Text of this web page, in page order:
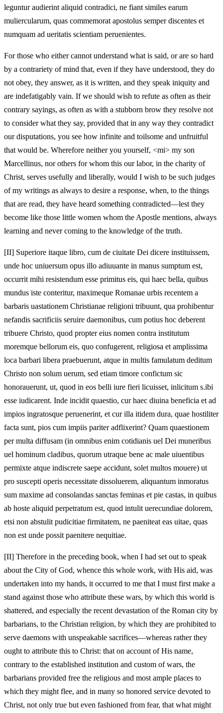
leguntur audierint aliquid contradici, ne fiant similes earum
muliercularum, quas commemorat apostolus semper discentes et
numquam ad ueritatis scientiam peruenientes.
For those who either cannot understand what is said, or are so hard
by a contrariety of mind that, even if they have understood, they do
not obey, they answer, as it is written, and they speak iniquity and
are indefatigably vain. If we should wish to refute as often as their
contrary sayings, as often as with a stubborn brow they resolve not
to consider what they say, provided that in any way they contradict
our disputations, you see how infinite and toilsome and unfruitful
that would be. Wherefore neither you yourself, <mi> my son
Marcellinus, nor others for whom this our labor, in the charity of
Christ, serves usefully and liberally, would I wish to be such judges
of my writings as always to desire a response, when, to the things
that are read, they have heard something contradicted—lest they
become like those little women whom the Apostle mentions, always
learning and never coming to the knowledge of the truth.
[II] Superiore itaque libro, cum de ciuitate Dei dicere instituissem,
unde hoc uniuersum opus illo adiuuante in manus sumptum est,
occurrit mihi resistendum esse primitus eis, qui haec bella, quibus
mundus iste conteritur, maximeque Romanae urbis recentem a
barbaris uastationem Christianae religioni tribuunt, qua prohibentur
nefandis sacrificiis seruire daemonibus, cum potius hoc deberent
tribuere Christo, quod propter eius nomen contra institutum
moremque bellorum eis, quo confugerent, religiosa et amplissima
loca barbari libera praebuerunt, atque in multis famulatum deditum
Christo non solum uerum, sed etiam timore confictum sic
honorauerunt, ut, quod in eos belli iure fieri licuisset, inlicitum s.ibi
esse iudicarent. Inde incidit quaestio, cur haec diuina beneficia et ad
impios ingratosque peruenerint, et cur illa itidem dura, quae hostiliter
facta sunt, pios cum impiis pariter adflixerint? Quam quaestionem
per multa diffusam (in omnibus enim cotidianis uel Dei muneribus
uel hominum cladibus, quorum utraque bene ac male uiuentibus
permixte atque indiscrete saepe accidunt, solet multos mouere) ut
pro suscepti operis necessitate dissoluerem, aliquantum inmoratus
sum maxime ad consolandas sanctas feminas et pie castas, in quibus
ab hoste aliquid perpetratum est, quod intulit uerecundiae dolorem,
etsi non abstulit pudicitiae firmitatem, ne paeniteat eas uitae, quas
non est unde possit paenitere nequitiae.
[II] Therefore in the preceding book, when I had set out to speak
about the City of God, whence this whole work, with His aid, was
undertaken into my hands, it occurred to me that I must first make a
stand against those who attribute these wars, by which this world is
shattered, and especially the recent devastation of the Roman city by
barbarians, to the Christian religion, by which they are prohibited to
serve daemons with unspeakable sacrifices—whereas rather they
ought to attribute this to Christ: that on account of His name,
contrary to the established institution and custom of wars, the
barbarians provided free the religious and most ample places to
which they might flee, and in many so honored service devoted to
Christ, not only true but even fashioned from fear, that what might